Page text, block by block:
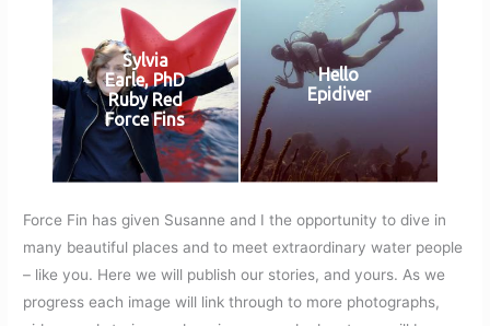
Hello
Epidiver
Sylvia
Earle, PhD
Ruby Red
Force Fins
Force Fin has given Susanne and I the opportunity to dive in
many beautiful places and to meet extraordinary water people
– like you. Here we will publish our stories, and yours. As we
progress each image will link through to more photographs,